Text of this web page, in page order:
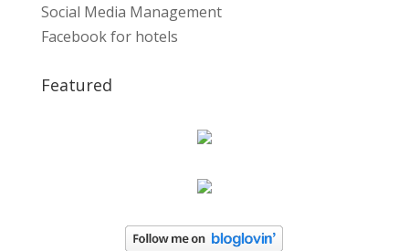
Social Media Management
Facebook for hotels
Featured